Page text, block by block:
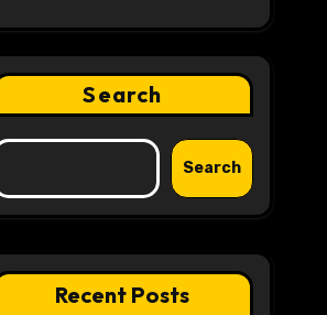
Search
Search
Recent Posts